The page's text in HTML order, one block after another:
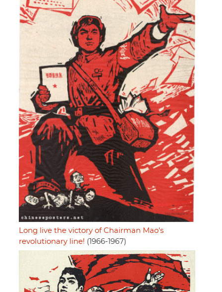
Long live the victory of Chairman Mao's
revolutionary line! (1966-1967)